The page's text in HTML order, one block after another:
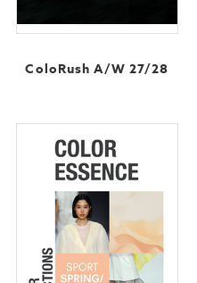
ColoRush A/W 27/28